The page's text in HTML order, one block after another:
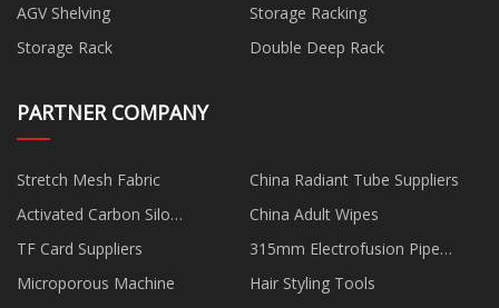
AGV Shelving
Storage Racking
Storage Rack
Double Deep Rack
PARTNER COMPANY
Stretch Mesh Fabric
China Radiant Tube Suppliers
Activated Carbon Silo
manufacturers
China Adult Wipes
TF Card Suppliers
315mm Electrofusion Pipe
Welding Machine manufacturers
Microporous Machine Hair Styling Tools